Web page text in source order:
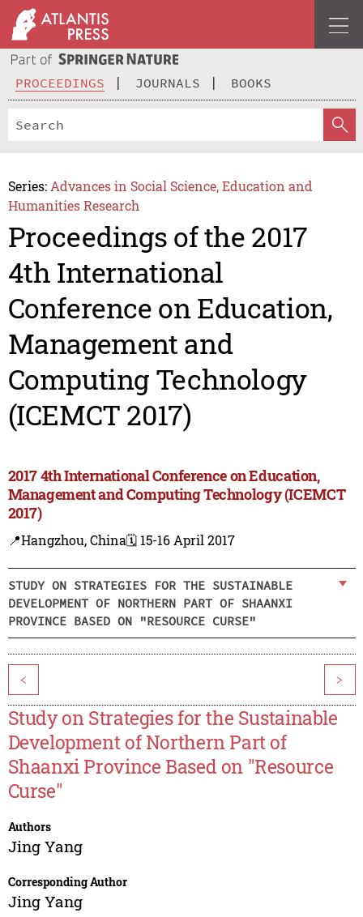
PROCEEDINGS JOURNALS BOOKS
Series: Advances in Social Science, Education and
Humanities Research
Proceedings of the 2017
4th International
Conference on Education,
Management and
Computing Technology
(ICEMCT 2017)
2017 4th International Conference on Education,
Management and Computing Technology (ICEMCT
2017)
📍Hangzhou, China🗓️ 15-16 April 2017
STUDY ON STRATEGIES FOR THE SUSTAINABLE
DEVELOPMENT OF NORTHERN PART OF SHAANXI
PROVINCE BASED ON "RESOURCE CURSE"
< >
Study on Strategies for the Sustainable
Development of Northern Part of
Shaanxi Province Based on "Resource
Curse"
Authors
Jing Yang
Corresponding Author
Jing Yang